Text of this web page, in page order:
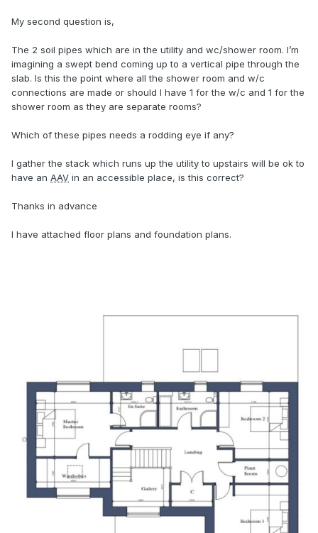
My second question is,
The 2 soil pipes which are in the utility and wc/shower room. I’m
imagining a swept bend coming up to a vertical pipe through the
slab. Is this the point where all the shower room and w/c
connections are made or should I have 1 for the w/c and 1 for the
shower room as they are separate rooms?
Which of these pipes needs a rodding eye if any?
I gather the stack which runs up the utility to upstairs will be ok to
have an AAV in an accessible place, is this correct?
Thanks in advance
I have attached floor plans and foundation plans.